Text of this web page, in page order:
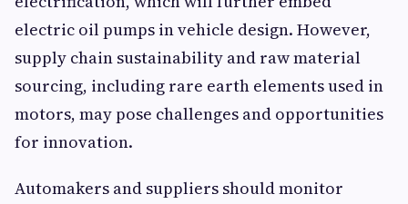
electric oil pumps in vehicle design. However,
supply chain sustainability and raw material
sourcing, including rare earth elements used in
motors, may pose challenges and opportunities
for innovation.
Automakers and suppliers should monitor